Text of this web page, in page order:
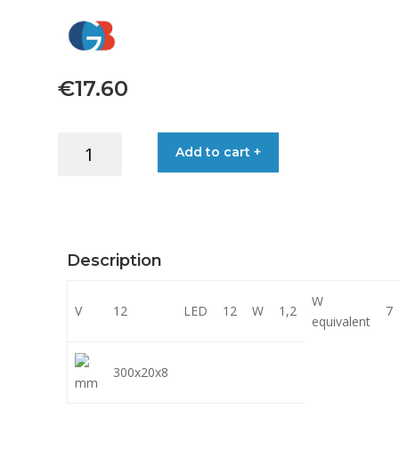
€17.60
EMERGENCY
CABLE
Add to cart +
Description
V 12 LED 12 W 1,2
W
equivalent
7
mm
300x20x8